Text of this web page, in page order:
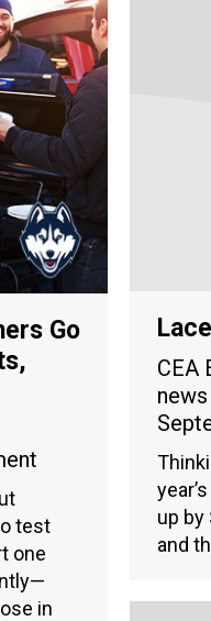
Go
test
one
in
CEA
news
up by
and